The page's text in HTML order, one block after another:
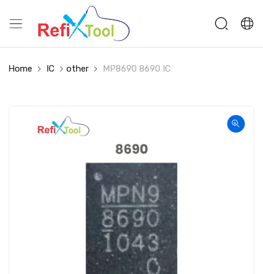
Home IC other MP8690 8690 IC